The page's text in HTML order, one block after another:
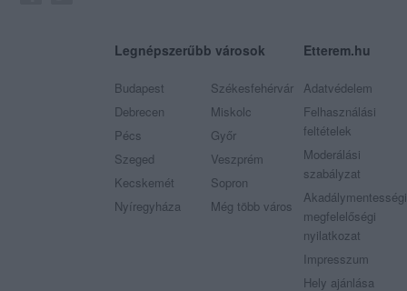
Legnépszerűbb városok
Budapest
Debrecen
Pécs
Szeged
Kecskemét
Nyíregyháza
Székesfehérvár
Miskolc
Győr
Veszprém
Sopron
Még több város
Etterem.hu
Adatvédelem
Felhasználási
feltételek
Moderálási
szabályzat
Akadálymentességi
megfelelőségi
nyilatkozat
Impresszum
Hely ajánlása